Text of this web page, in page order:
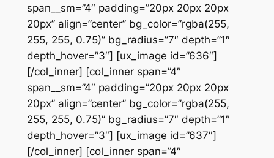
span__sm=”4″ padding=”20px 20px 20px
20px” align=”center” bg_color=”rgba(255,
255, 255, 0.75)” bg_radius=”7″ depth=”1″
depth_hover=”3″] [ux_image id=”636″]
[/col_inner] [col_inner span=”4″
span__sm=”4″ padding=”20px 20px 20px
20px” align=”center” bg_color=”rgba(255,
255, 255, 0.75)” bg_radius=”7″ depth=”1″
depth_hover=”3″] [ux_image id=”637″]
[/col_inner] [col_inner span=”4″